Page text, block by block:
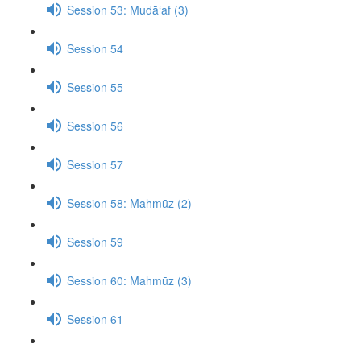
Session 53: Mudā‘af (3)
Session 54
Session 55
Session 56
Session 57
Session 58: Mahmūz (2)
Session 59
Session 60: Mahmūz (3)
Session 61